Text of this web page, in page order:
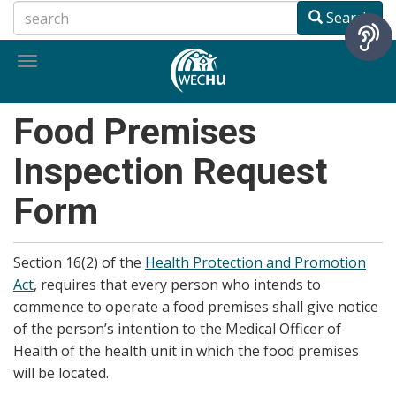
to
main
Search
Toggle
Food Premises
Inspection Request
Form
Section 16(2) of the Health Protection and Promotion
Act, requires that every person who intends to
commence to operate a food premises shall give notice
of the person’s intention to the Medical Officer of
Health of the health unit in which the food premises
will be located.